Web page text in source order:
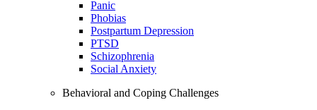
Panic
Phobias
Postpartum Depression
PTSD
Schizophrenia
Social Anxiety
Behavioral and Coping Challenges